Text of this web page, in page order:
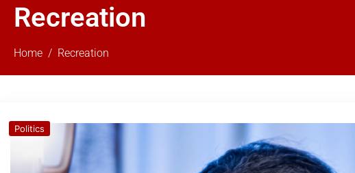
Recreation
Home Recreation
Politics